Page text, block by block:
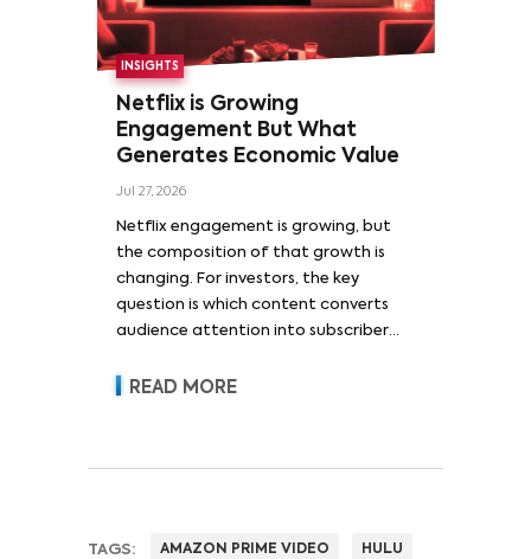
INSIGHTS
Netflix is Growing
Engagement But What
Generates Economic Value
Jul 27, 2026
Netflix engagement is growing, but
the composition of that growth is
changing. For investors, the key
question is which content converts
audience attention into subscriber
revenue and pricing power.
READ MORE
TAGS: AMAZON PRIME VIDEO HULU